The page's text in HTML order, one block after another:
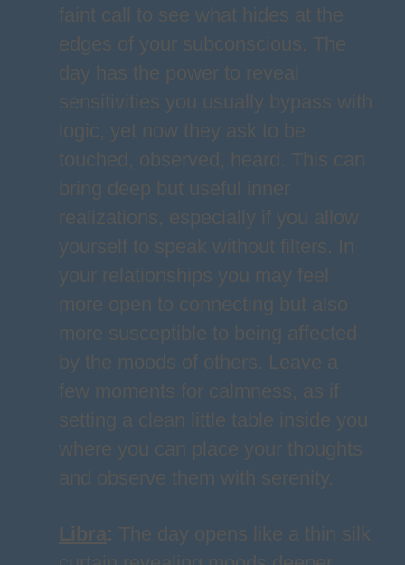
faint call to see what hides at the
edges of your subconscious. The
day has the power to reveal
sensitivities you usually bypass with
logic, yet now they ask to be
touched, observed, heard. This can
bring deep but useful inner
realizations, especially if you allow
yourself to speak without filters. In
your relationships you may feel
more open to connecting but also
more susceptible to being affected
by the moods of others. Leave a
few moments for calmness, as if
setting a clean little table inside you
where you can place your thoughts
and observe them with serenity.
Libra: The day opens like a thin silk